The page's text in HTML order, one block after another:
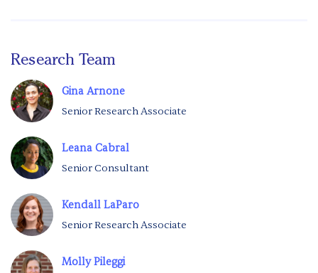
Research Team
Gina Arnone
Senior Research Associate
Leana Cabral
Senior Consultant
Kendall LaParo
Senior Research Associate
Molly Pileggi